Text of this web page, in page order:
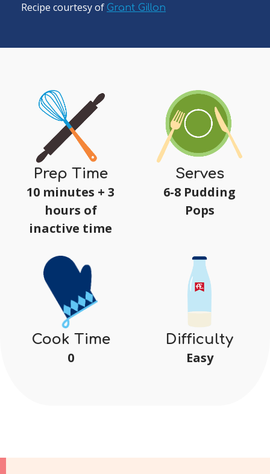
Recipe courtesy of Grant Gillon
Prep Time
10 minutes + 3
hours of
inactive time
Serves
6-8 Pudding
Pops
Cook Time
0
Difficulty
Easy